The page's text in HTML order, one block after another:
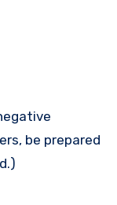
be prepared